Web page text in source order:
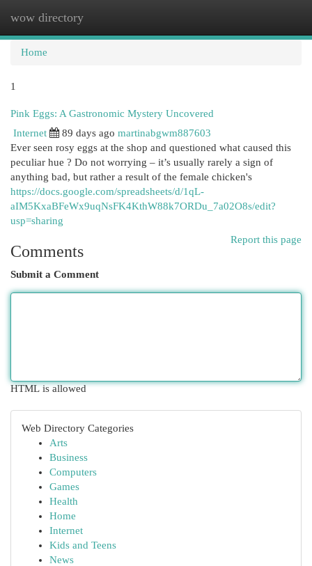
wow directory
Home
1
Pink Eggs: A Gastronomic Mystery Uncovered
Internet
89 days ago martinabgwm887603
Ever seen rosy eggs at the shop and questioned what caused this
peculiar hue ? Do not worrying – it’s usually rarely a sign of
anything bad, but rather a result of the female chicken's
https://docs.google.com/spreadsheets/d/1qL-
aIM5KxaBFeWx9uqNsFK4KthW88k7ORDu_7a02O8s/edit?
usp=sharing
Report this page
Comments
Submit a Comment
HTML is allowed
Web Directory Categories
Arts
Business
Computers
Games
Health
Home
Internet
Kids and Teens
News